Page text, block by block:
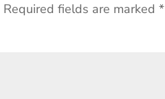
Required fields are marked*